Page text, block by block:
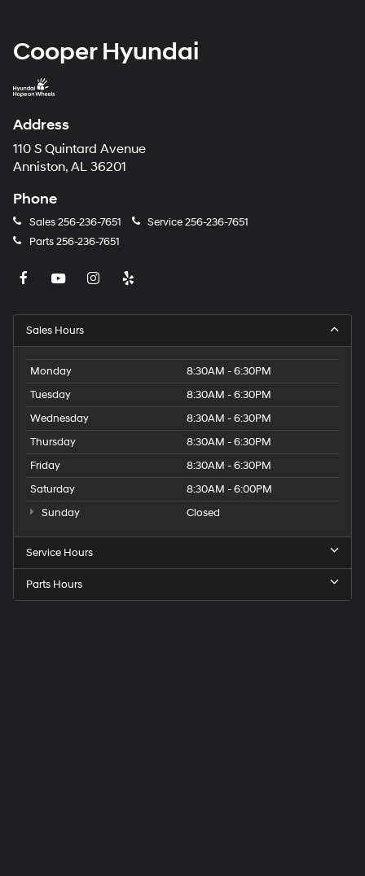
Cooper Hyundai
Address
110 S Quintard Avenue
Anniston, AL 36201
Phone
Sales256-236-7651 Service256-236-7651
Parts256-236-7651
Sales Hours
Monday
8:30AM - 6:30PM
Tuesday
8:30AM - 6:30PM
Wednesday
8:30AM - 6:30PM
Thursday
8:30AM - 6:30PM
Friday
8:30AM - 6:30PM
Saturday
8:30AM - 6:00PM
Sunday
Closed
Service Hours
Parts Hours